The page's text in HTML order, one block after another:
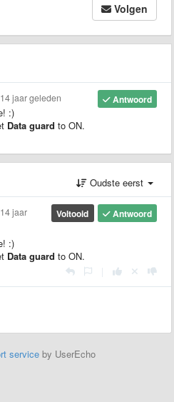
Volgen
Antwoord
14 jaar geleden
:)
Data guard to ON.
Oudste eerst
Antwoord
Voltooid
14 jaar
:)
Data guard to ON.
service by UserEcho